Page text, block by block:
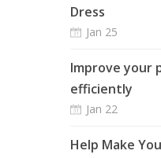
Dress
Jan 25
Improve your
efficiently
Jan 22
Help Make